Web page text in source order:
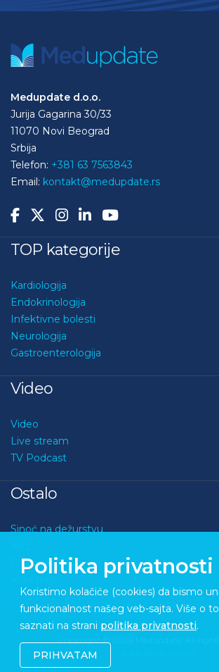
Medupdate d.o.o.
Jurija Gagarina 30/33
11070 Novi Beograd
Srbija
Telefon: +381 63 7563843
Email: kontakt@medupdate.rs
TOP kategorije
Kardiologija
Endokrinologija
Infektivne bolesti
Neurologija
Gastroenterologija
Video
Video
Live stream
TV Podcast
Ostalo
Sinoć na dežurstvu
O nama
Politika privatnosti
Koristimo kolačiće (cookies) da bismo
funkcionalnost našeg veb-sajta. Više o
saznati na strani politika privatnosti.
PRIHVATAM